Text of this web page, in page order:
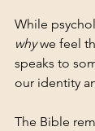
While
why we feel
speaks to
our identity
The Bible